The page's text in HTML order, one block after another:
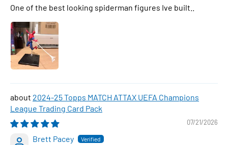
One of the best looking spiderman figures Ive built..
2024-25 Topps MATCH ATTAX UEFA Champions
League Trading Card Pack
07/21/2026
Brett Pacey